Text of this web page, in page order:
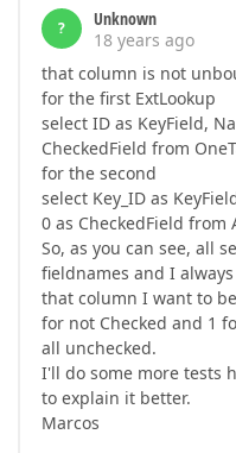
?
Unknown
18 years ago
that column is not
for the first ExtLookup
select ID as KeyField,
CheckedField from
for the second
select Key_ID as
0 as CheckedField from
So, as you can see, all
fieldnames and I
that column I want to
for not Checked and 1
all unchecked.
I'll do some more tests
to explain it better.
Marcos